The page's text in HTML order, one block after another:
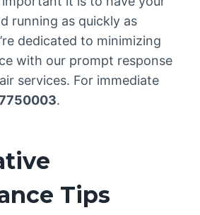
running as quickly as
dedicated to minimizing
with our prompt response
services. For immediate
.
Tips